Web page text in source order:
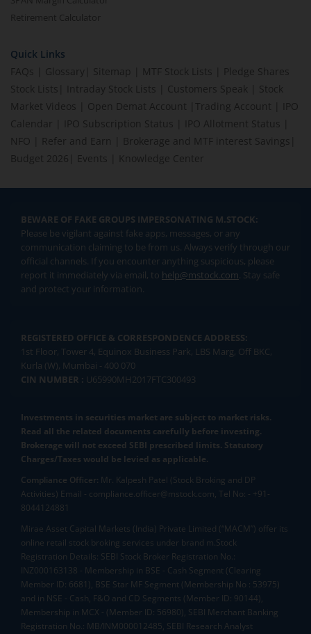
Retirement Calculator
Quick Links
FAQs
Glossary Sitemap MTF Stock Lists
Pledge Shares
Stock Lists
Intraday Stock Lists Customers Speak
Stock
Market Videos
Open Demat Account Trading Account
IPO
Calendar
IPO Subscription Status IPO Allotment Status
NFO
Refer and Earn Brokerage and MTF interest Savings
Budget 2026
Events Knowledge Center
BEWARE OF FAKE GROUPS IMPERSONATING M.STOCK:
Please be vigilant against fake apps, messages, or any
communication claiming to be from us. Always verify through our
official channels. If you encounter anything suspicious, please
report it immediately via email, to help@mstock.com. Stay safe
and protect your information.
REGISTERED OFFICE & CORRESPONDENCE ADDRESS:
1st Floor, Tower 4, Equinox Business Park, LBS Marg, Off BKC,
Kurla (W), Mumbai - 400 070
CIN NUMBER : U65990MH2017FTC300493
Investments in securities market are subject to market risks.
Read all the related documents carefully before investing.
Brokerage will not exceed SEBI prescribed limits. Statutory
Charges/Taxes would be levied as applicable.
Compliance Officer: Mr. Kalpesh Patel (Stock Broking and DP
Activities) Email - compliance.officer@mstock.com, Tel No: - +91-
8044124881
Mirae Asset Capital Markets (India) Private Limited (“MACM”) offer its
online retail stock broking services under brand m.Stock
Registration Details: SEBI Stock Broker Registration No.:
INZ000163138 - Membership in BSE - Cash Segment (Clearing
Member ID: 6681), BSE Star MF Segment (Membership No : 53975)
and in NSE - Cash, F&O and CD Segments (Member ID: 90144),
Membership in MCX - (Member ID: 56980), SEBI Merchant Banking
Registration No.: MB/INM000012485, SEBI Research Analyst